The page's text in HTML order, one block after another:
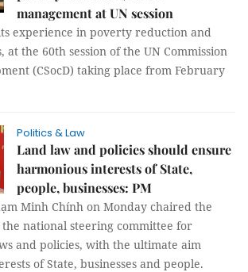
management at UN session
experience in poverty reduction and
at the 60th session of the UN Commission
(CSocD) taking place from February
Politics & Law
Land law and policies should ensure
harmonious interests of State,
people, businesses: PM
Minh Chính on Monday chaired the
national steering committee for
and policies, with the ultimate aim
of State, businesses and people.